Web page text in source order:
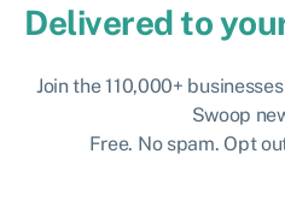
Delivered to
Join the 110,000+
Swoop
Free. No spam. Opt